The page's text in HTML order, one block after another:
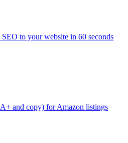
to your website in 60 seconds
and copy) for Amazon listings